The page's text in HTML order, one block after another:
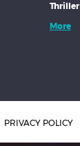
Thriller
More
PRIVACY POLICY